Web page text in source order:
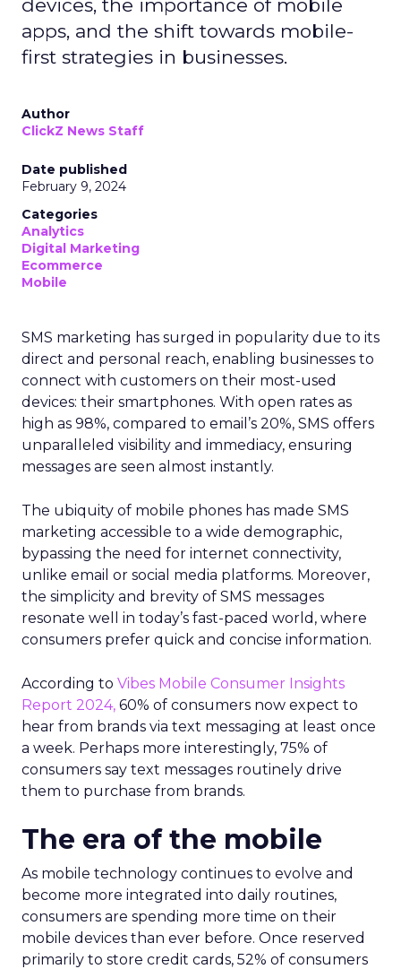
devices, the importance of mobile
apps, and the shift towards mobile-
first strategies in businesses.
Author
ClickZ News Staff
Date published
February 9, 2024
Categories
Analytics
Digital Marketing
Ecommerce
Mobile
SMS marketing has surged in popularity due to its
direct and personal reach, enabling businesses to
connect with customers on their most-used
devices: their smartphones. With open rates as
high as 98%, compared to email’s 20%, SMS offers
unparalleled visibility and immediacy, ensuring
messages are seen almost instantly.
The ubiquity of mobile phones has made SMS
marketing accessible to a wide demographic,
bypassing the need for internet connectivity,
unlike email or social media platforms. Moreover,
the simplicity and brevity of SMS messages
resonate well in today’s fast-paced world, where
consumers prefer quick and concise information.
According to Vibes Mobile Consumer Insights
Report 2024, 60% of consumers now expect to
hear from brands via text messaging at least once
a week. Perhaps more interestingly, 75% of
consumers say text messages routinely drive
them to purchase from brands.
The era of the mobile
As mobile technology continues to evolve and
become more integrated into daily routines,
consumers are spending more time on their
mobile devices than ever before. Once reserved
primarily to store credit cards, 52% of consumers